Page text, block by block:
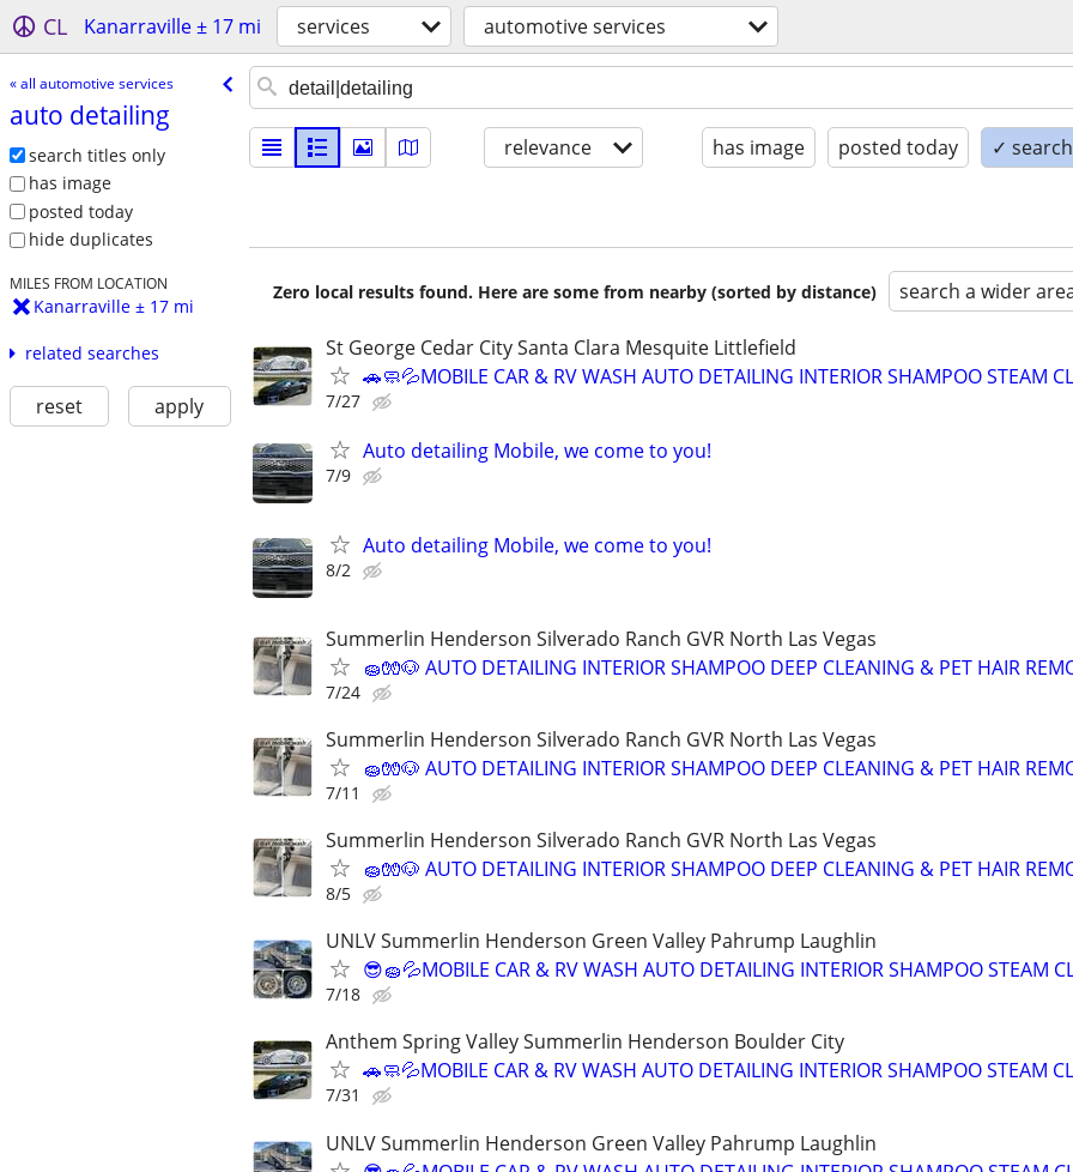
CL Kanarraville ± 17 mi services automotive services
« all automotive services
auto detailing
search titles only
has image
posted today
hide duplicates
MILES FROM LOCATION
Kanarraville ± 17 mi
related searches
reset apply
relevance has image posted today ✓
Zero local results found. Here are some from nearby (sorted by distance) search a wider
St George Cedar City Santa Clara Mesquite Littlefield
🚗🧼💦MOBILE CAR & RV WASH AUTO DETAILING INTERIOR SHAMPOO STEAM
7/27
Auto detailing Mobile, we come to you!
7/9
Auto detailing Mobile, we come to you!
8/2
Summerlin Henderson Silverado Ranch GVR North Las Vegas
🧽🧤🐶 AUTO DETAILING INTERIOR SHAMPOO DEEP CLEANING & PET HAIR
7/24
Summerlin Henderson Silverado Ranch GVR North Las Vegas
🧽🧤🐶 AUTO DETAILING INTERIOR SHAMPOO DEEP CLEANING & PET HAIR
7/11
Summerlin Henderson Silverado Ranch GVR North Las Vegas
🧽🧤🐶 AUTO DETAILING INTERIOR SHAMPOO DEEP CLEANING & PET HAIR
8/5
UNLV Summerlin Henderson Green Valley Pahrump Laughlin
😎🧽💦MOBILE CAR & RV WASH AUTO DETAILING INTERIOR SHAMPOO STEAM
7/18
Anthem Spring Valley Summerlin Henderson Boulder City
🚗🧼💦MOBILE CAR & RV WASH AUTO DETAILING INTERIOR SHAMPOO STEAM
7/31
UNLV Summerlin Henderson Green Valley Pahrump Laughlin